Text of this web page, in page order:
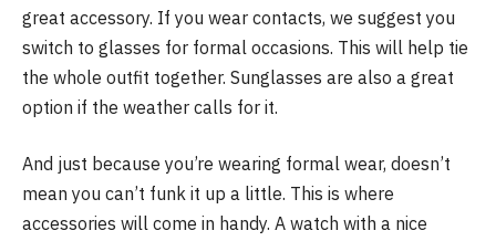
great accessory. If you wear contacts, we suggest you
switch to glasses for formal occasions. This will help tie
the whole outfit together. Sunglasses are also a great
option if the weather calls for it.
And just because you’re wearing formal wear, doesn’t
mean you can’t funk it up a little. This is where
accessories will come in handy. A watch with a nice